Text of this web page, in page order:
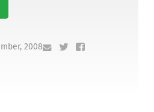
2008